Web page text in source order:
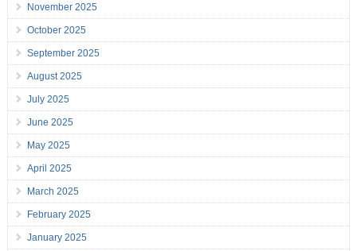
November 2025
October 2025
September 2025
August 2025
July 2025
June 2025
May 2025
April 2025
March 2025
February 2025
January 2025